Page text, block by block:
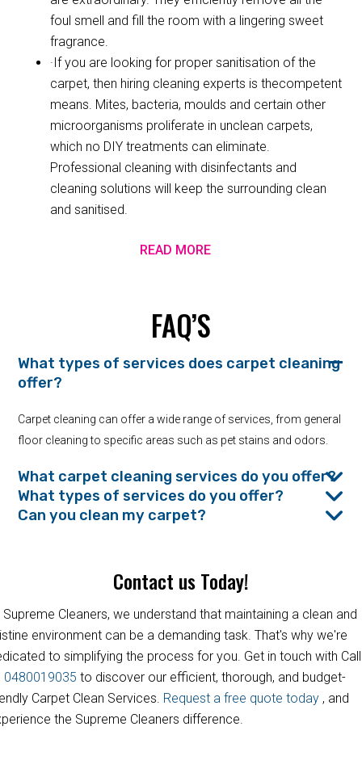
foul smell and fill the room with a lingering sweet
fragrance.
·If you are looking for proper sanitisation of the
carpet, then hiring cleaning experts is thecompetent
means. Mites, bacteria, moulds and certain other
microorganisms proliferate in unclean carpets,
which no DIY treatments can eliminate.
Professional cleaning with disinfectants and
cleaning solutions will keep the surrounding clean
and sanitised.
READ MORE
FAQ’S
What types of services does carpet cleaning
offer?
Carpet cleaning can offer a wide range of services, from general
floor cleaning to specific areas such as pet stains and odors.
What carpet cleaning services do you offer?
What types of services do you offer?
Can you clean my carpet?
Contact us Today!
Supreme Cleaners, we understand that maintaining a clean and
environment can be a demanding task. That's why we're
to simplifying the process for you. Get in touch with Call
0480019035 to discover our efficient, thorough, and budget-
Carpet Clean Services. Request a free quote today , and
the Supreme Cleaners difference.